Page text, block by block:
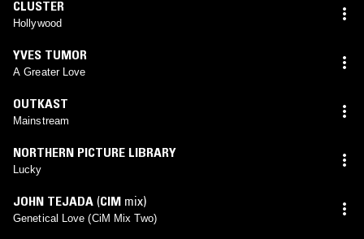
CLUSTER
Hollywood
YVES TUMOR
A Greater Love
OUTKAST
Mainstream
NORTHERN PICTURE LIBRARY
Lucky
JOHN TEJADA (CIM mix)
Genetical Love (CiM Mix Two)